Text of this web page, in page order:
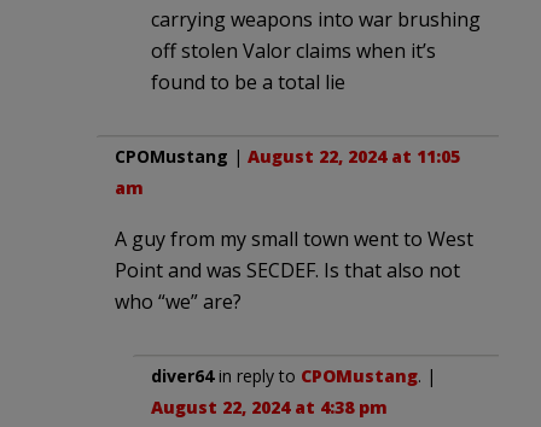
carrying weapons into war brushing
off stolen Valor claims when it’s
found to be a total lie
CPOMustang | August 22, 2024 at 11:05
am
A guy from my small town went to West
Point and was SECDEF. Is that also not
who “we” are?
diver64in reply to CPOMustang. |
August 22, 2024 at 4:38 pm